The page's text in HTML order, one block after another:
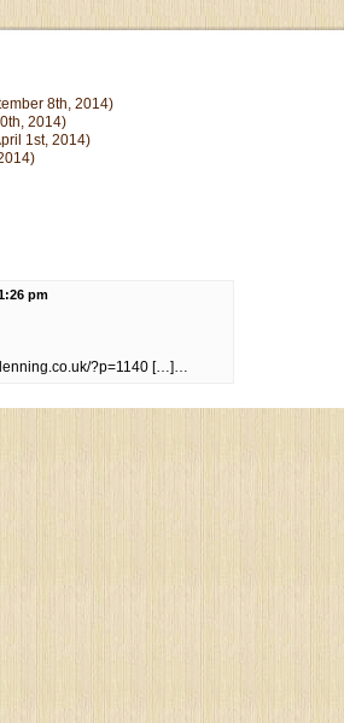
8th, 2014)
2014)
1st, 2014)
pm
?p=1140 […]…